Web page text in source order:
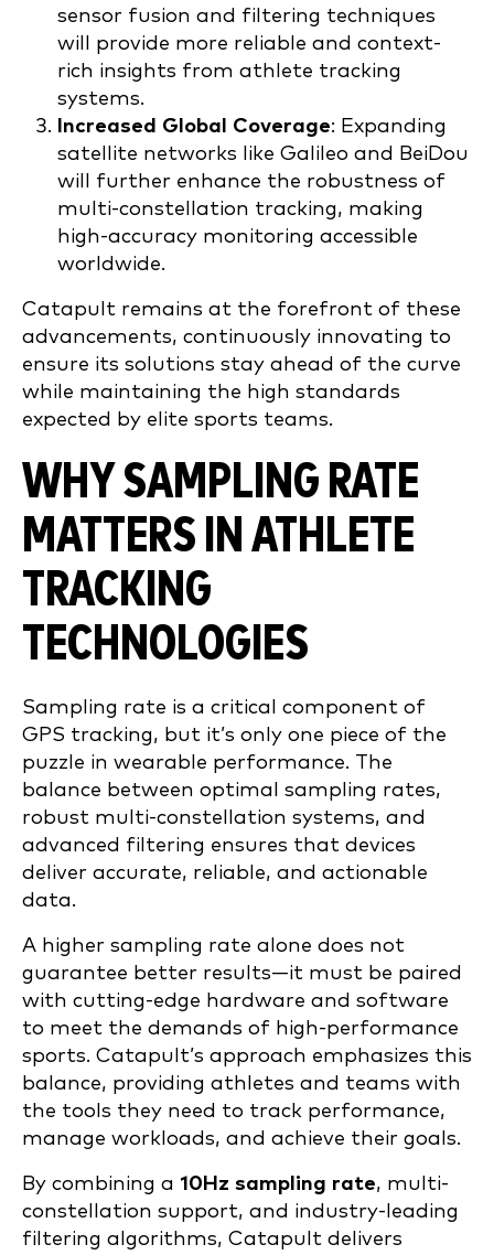
sensor fusion and filtering techniques
will provide more reliable and context-
rich insights from athlete tracking
systems.
Increased Global Coverage: Expanding
satellite networks like Galileo and BeiDou
will further enhance the robustness of
multi-constellation tracking, making
high-accuracy monitoring accessible
worldwide.
Catapult remains at the forefront of these
advancements, continuously innovating to
ensure its solutions stay ahead of the curve
while maintaining the high standards
expected by elite sports teams.
WHY SAMPLING RATE
MATTERS IN ATHLETE
TRACKING
TECHNOLOGIES
Sampling rate is a critical component of
GPS tracking, but it’s only one piece of the
puzzle in wearable performance. The
balance between optimal sampling rates,
robust multi-constellation systems, and
advanced filtering ensures that devices
deliver accurate, reliable, and actionable
data.
A higher sampling rate alone does not
guarantee better results—it must be paired
with cutting-edge hardware and software
to meet the demands of high-performance
sports. Catapult’s approach emphasizes this
balance, providing athletes and teams with
the tools they need to track performance,
manage workloads, and achieve their goals.
By combining a 10Hz sampling rate, multi-
constellation support, and industry-leading
filtering algorithms, Catapult delivers